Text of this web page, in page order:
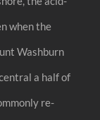
when the
Washburn
a half of
re-